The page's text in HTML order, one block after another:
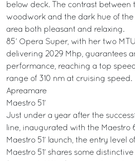
below deck. The contrast between
woodwork and the dark hue of
area both pleasant and relaxing.
85’ Opera Super, with her two
delivering 2029 Mhp, guarantees
performance, reaching a top
range of 310 nm at cruising speed.
Apreamare
Maestro 51’
Just under a year after the
line, inaugurated with the Maestro
Maestro 51’ launch, the entry level
Maestro 51’ shares some